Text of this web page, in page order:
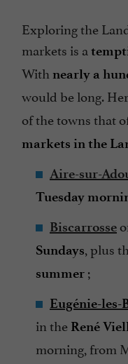
Exploring the
markets is a
With nearly a
would be long.
of the towns that
markets in the
Aire-sur-
Tuesday
Biscarrosse
Sundays, plus
summer ;
Eugénie-les-
in the René
morning, from